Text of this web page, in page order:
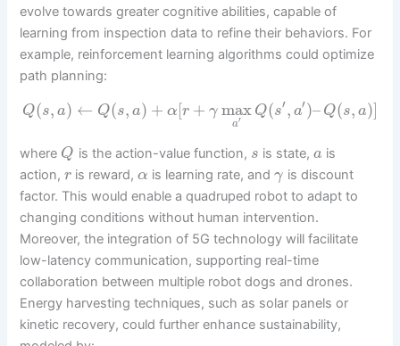
evolve towards greater cognitive abilities, capable of
learning from inspection data to refine their behaviors. For
example, reinforcement learning algorithms could optimize
path planning:
Q(s, a) ← Q(s, a) + α [r + γ max
a′
Q(s′, a′)– Q(s, a)]
where Q is the action-value function, s is state,a is
action,r is reward,α is learning rate, andγ is discount
factor. This would enable a quadruped robot to adapt to
changing conditions without human intervention.
Moreover, the integration of 5G technology will facilitate
low-latency communication, supporting real-time
collaboration between multiple robot dogs and drones.
Energy harvesting techniques, such as solar panels or
kinetic recovery, could further enhance sustainability,